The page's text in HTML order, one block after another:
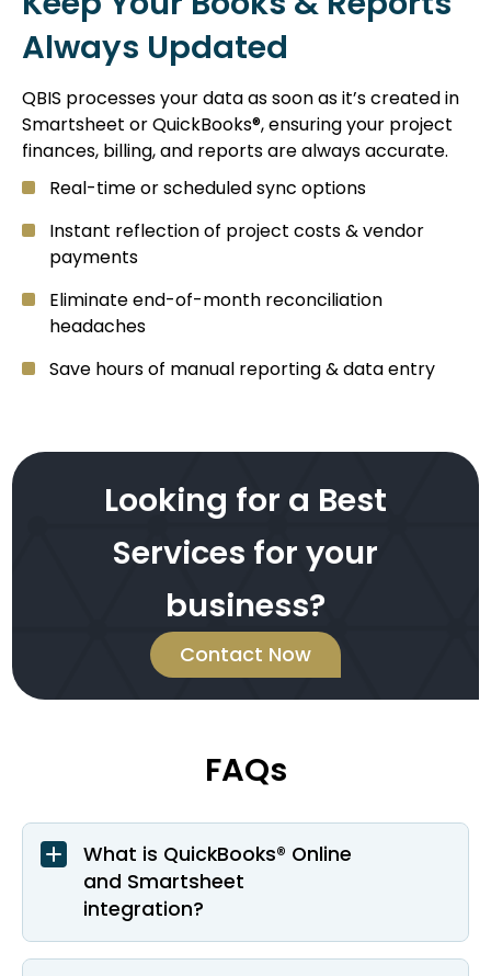
Always Updated
QBIS processes your data as soon as it’s created in
Smartsheet or QuickBooks®, ensuring your project
finances, billing, and reports are always accurate.
Real-time or scheduled sync options
Instant reflection of project costs & vendor
payments
Eliminate end-of-month reconciliation
headaches
Save hours of manual reporting & data entry
Looking for a Best
Services for your
business?
Contact Now
FAQs
What is QuickBooks® Online
and Smartsheet
integration?